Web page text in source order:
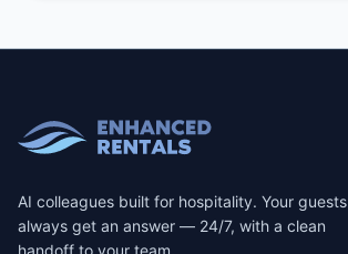
AI colleagues built for hospitality. Your guests
always get an answer — 24/7, with a clean
handoff to your team.